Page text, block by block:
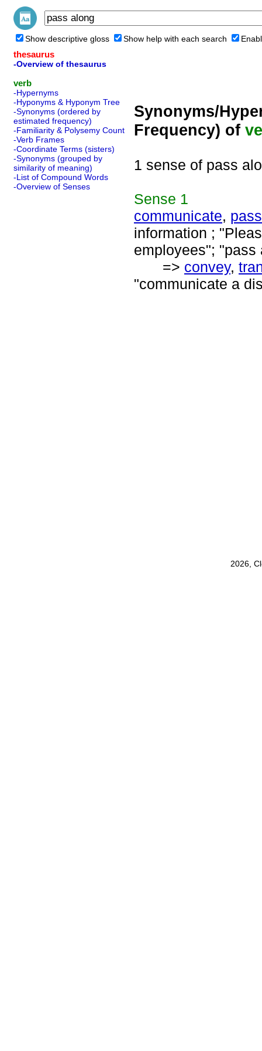
Show descriptive gloss Show help with each search
thesaurus
-Overview of thesaurus
verb
-Hypernyms
-Hyponyms & Hyponym Tree
-Synonyms (ordered by
estimated frequency)
-Familiarity & Polysemy Count
-Verb Frames
-Coordinate Terms (sisters)
-Synonyms (grouped by
similarity of meaning)
-List of Compound Words
-Overview of Senses
Synonyms/
Frequency) of
1 sense of pass
Sense 1
communicate,
information ;
employees"; "pass
=> convey,
"communicate a
2026,